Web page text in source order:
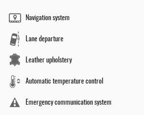
Navigation system
Lane departure
Leather upholstery
Automatic temperature control
Emergency communication system